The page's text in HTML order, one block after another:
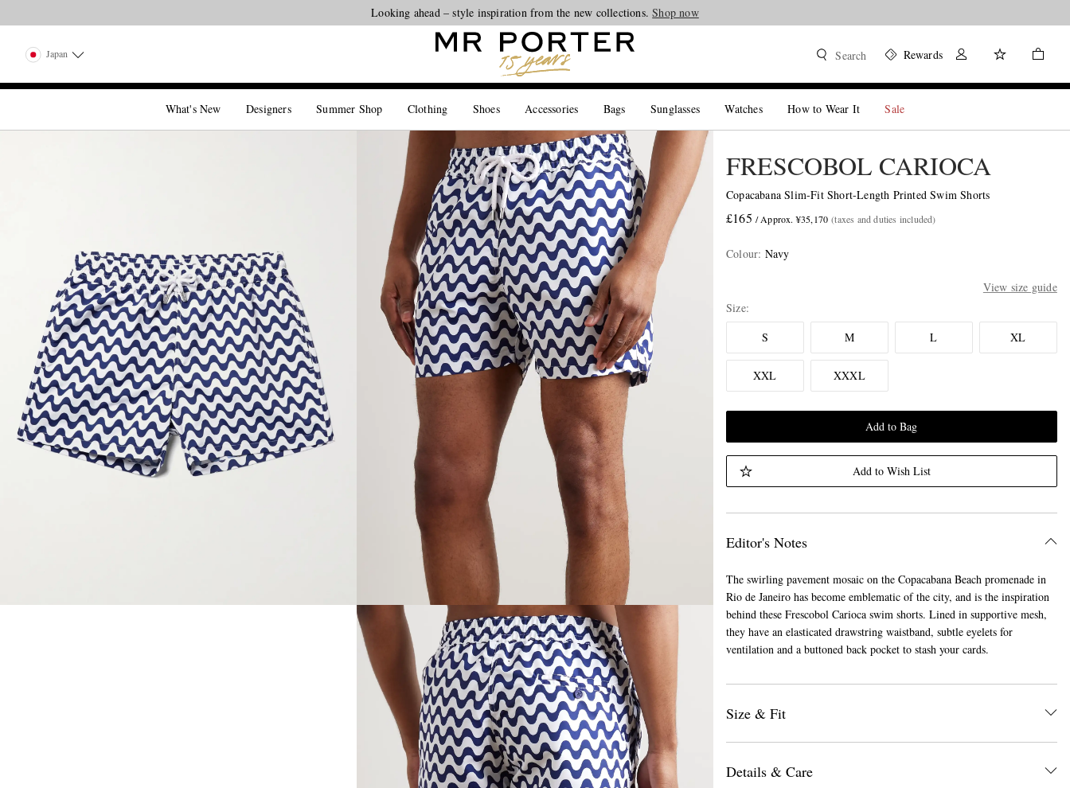
Looking ahead – style inspiration from the new collections.Shop now
Japan Search Rewards
What's New Designers Summer Shop Clothing Shoes Accessories Bags Sunglasses Watches How to Wear It Sale
FRESCOBOL CARIOCA
Copacabana Slim-Fit Short-Length Printed Swim Shorts
£165 / Approx. ¥35,170 (taxes and duties included)
Colour: Navy
View size guide
Size
S
M L XL
XXL XXXL
Add to Bag
Add to Wish List
Editor's Notes
The swirling pavement mosaic on the Copacabana Beach promenade in
Rio de Janeiro has become emblematic of the city, and is the inspiration
behind these Frescobol Carioca swim shorts. Lined in supportive mesh,
they have an elasticated drawstring waistband, subtle eyelets for
ventilation and a buttoned back pocket to stash your cards.
Size & Fit
Details & Care